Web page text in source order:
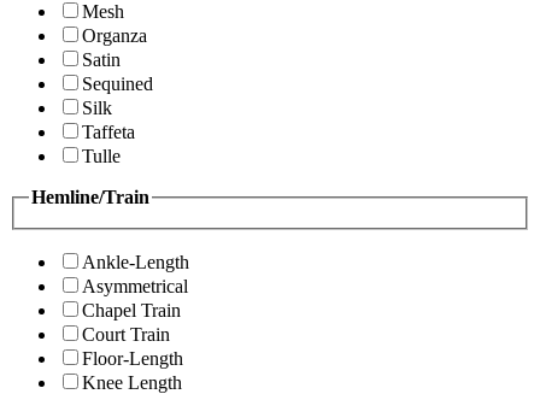
Mesh
Organza
Satin
Sequined
Silk
Taffeta
Tulle
Hemline/Train
Ankle-Length
Asymmetrical
Chapel Train
Court Train
Floor-Length
Knee Length